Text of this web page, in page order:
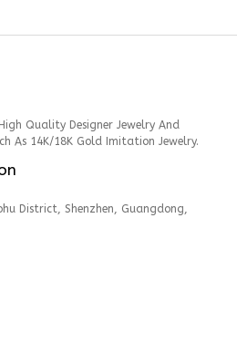
Quality Designer Jewelry And
As 14K/18K Gold Imitation Jewelry.
District, Shenzhen, Guangdong,